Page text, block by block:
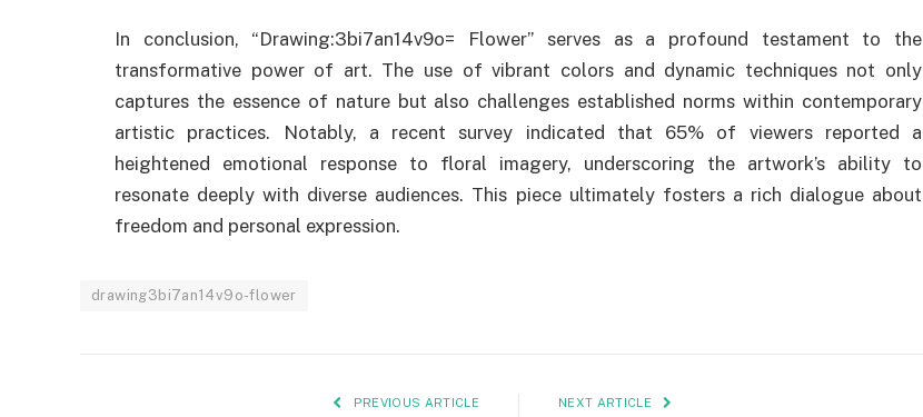
In conclusion, “Drawing:3bi7an14v9o= Flower” serves as a profound testament to the
transformative power of art. The use of vibrant colors and dynamic techniques not only
captures the essence of nature but also challenges established norms within contemporary
artistic practices. Notably, a recent survey indicated that 65% of viewers reported a
heightened emotional response to floral imagery, underscoring the artwork’s ability to
resonate deeply with diverse audiences. This piece ultimately fosters a rich dialogue about
freedom and personal expression.
drawing3bi7an14v9o-flower
PREVIOUS ARTICLE NEXT ARTICLE